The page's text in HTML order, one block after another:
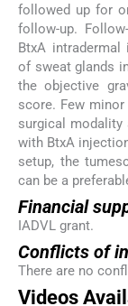
followed up for
follow-up.
BtxA
of sweat glands
the objective
score. Few
surgical modality
with BtxA
setup, the
can be a
Financial
IADVL grant.
Conflicts of
There are no
Videos